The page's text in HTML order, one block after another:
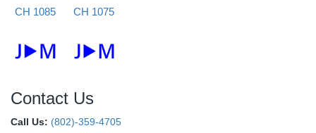
CH 1085 CH 1075
Contact Us
Call Us: (802)-359-4705